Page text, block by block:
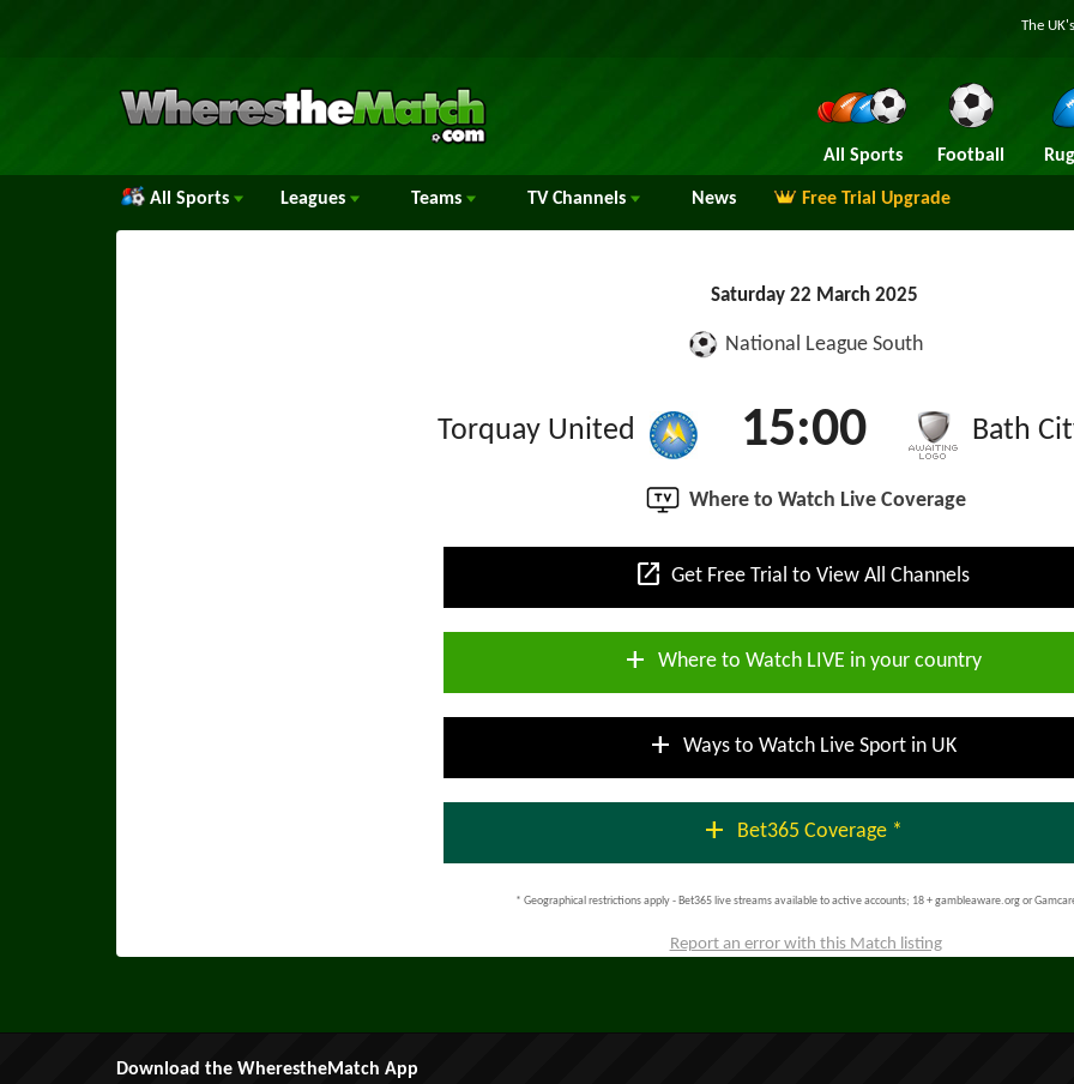
The
All Sports Football
All Sports Leagues Teams TV Channels News Free Trial Upgrade
Saturday 22 March 2025
National League South
Torquay United 15:00 Bath
Where to Watch Live Coverage
open_in_new Get Free Trial to View All Channels
add Where to Watch LIVE in your country
add Ways to Watch Live Sport in UK
add Bet365 Coverage *
* Geographical restrictions apply - Bet365 live streams available to active accounts; 18 + gambleaware.org or
Report an error with this Match listing
Download the WherestheMatch App